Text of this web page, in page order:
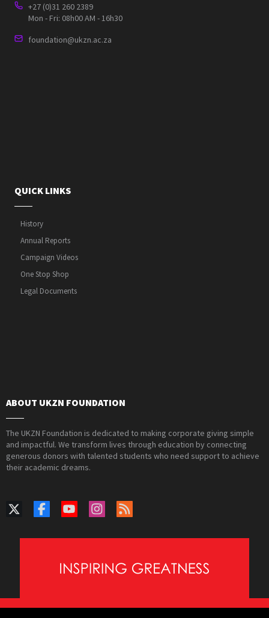
+27 (0)31 260 2389
Mon - Fri: 08h00 AM - 16h30
foundation@ukzn.ac.za
QUICK LINKS
History
Annual Reports
Campaign Videos
One Stop Shop
Legal Documents
ABOUT UKZN FOUNDATION
The UKZN Foundation is dedicated to making corporate giving simple
and impactful. We transform lives through education by connecting
generous donors with talented students who need support to achieve
their academic dreams.